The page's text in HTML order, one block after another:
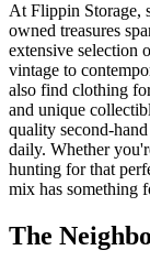
At Flippin Storage,
owned treasures
extensive selection
vintage to
also find clothing
and unique
quality second-
daily. Whether
hunting for that
mix has something
The